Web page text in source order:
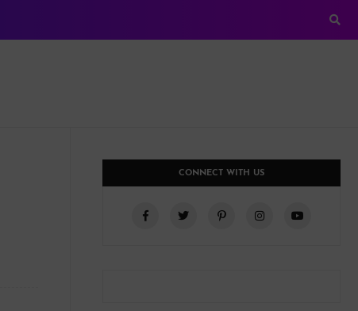
CONNECT WITH US